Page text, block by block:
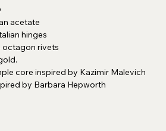
acetate
hinges
octagon rivets
core inspired by Kazimir Malevich
by Barbara Hepworth